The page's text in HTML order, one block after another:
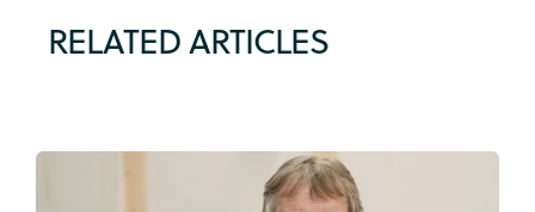
RELATED ARTICLES